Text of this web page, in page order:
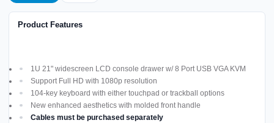
Product Features
1U 21" widescreen LCD console drawer w/ 8 Port USB VGA KVM
Support Full HD with 1080p resolution
104-key keyboard with either touchpad or trackball options
New enhanced aesthetics with molded front handle
Cables must be purchased separately